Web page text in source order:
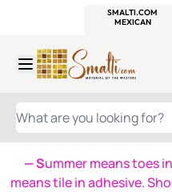
SMALTI.COM
MEXICAN
WHAT ARE YOU LOOKING
— Summer means toes
means tile in adhesive.